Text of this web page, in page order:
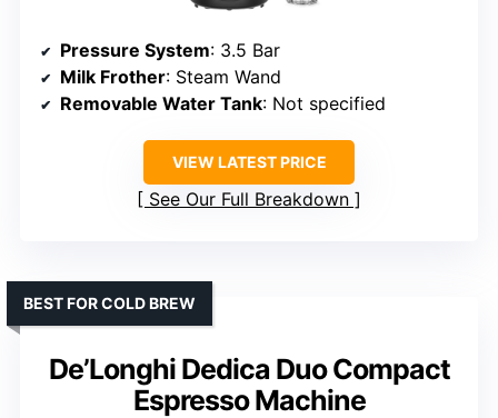
Pressure System: 3.5 Bar
Milk Frother: Steam Wand
Removable Water Tank: Not specified
VIEW LATEST PRICE
See Our Full Breakdown
De’Longhi Dedica Duo Compact
Espresso Machine
BEST FOR COLD BREW